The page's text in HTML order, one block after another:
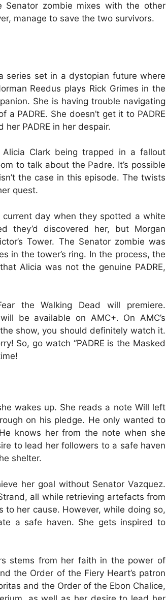
zombie mixes with the other
manage to save the two survivors.
series set in a dystopian future where
Reedus plays Rick Grimes in the
She is having trouble navigating
PADRE. She doesn’t get it to PADRE
PADRE in her despair.
Clark being trapped in a fallout
to talk about the Padre. It’s possible
the case in this episode. The twists
quest.
day when they spotted a white
they’d discovered her, but Morgan
Tower. The Senator zombie was
in the tower’s ring. In the process, the
Alicia was not the genuine PADRE,
the Walking Dead will premiere.
be available on AMC+. On AMC’s
show, you should definitely watch it.
So, go watch “PADRE is the Masked
wakes up. She reads a note Will left
on his pledge. He only wanted to
knows her from the note when she
to lead her followers to a safe haven
shelter.
her goal without Senator Vazquez.
all while retrieving artefacts from
her cause. However, while doing so,
a safe haven. She gets inspired to
stems from her faith in the power of
the Order of the Fiery Heart’s patron
and the Order of the Ebon Chalice,